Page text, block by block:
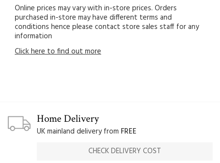
Online prices may vary with in-store prices. Orders
purchased in-store may have different terms and
conditions hence please contact store sales staff for any
information
Click here to find out more
Home Delivery
UK mainland delivery from FREE
CHECK DELIVERY COST